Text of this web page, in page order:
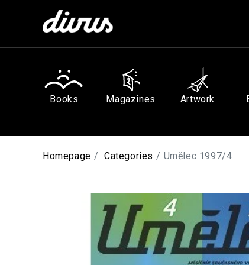
content
Books Magazines Artwork
Homepage Categories Umělec 1997/4